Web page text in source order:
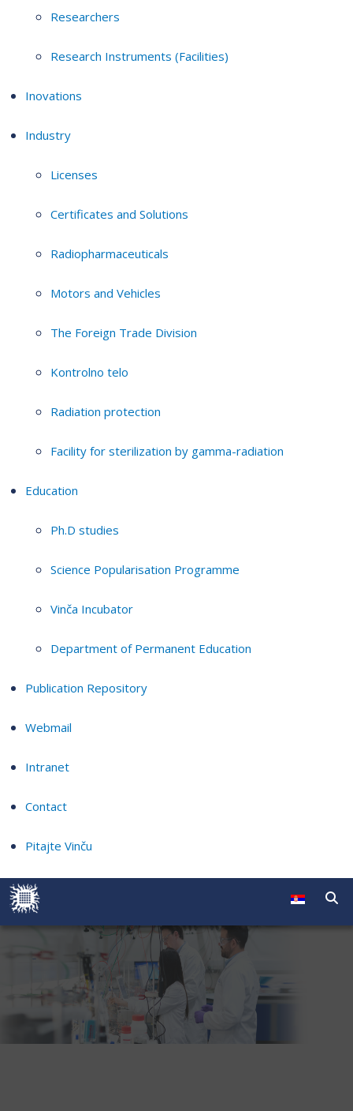
Researchers
Research Instruments (Facilities)
Inovations
Industry
Licenses
Certificates and Solutions
Radiopharmaceuticals
Motors and Vehicles
The Foreign Trade Division
Kontrolno telo
Radiation protection
Facility for sterilization by gamma-radiation
Education
Ph.D studies
Science Popularisation Programme
Vinča Incubator
Department of Permanent Education
Publication Repository
Webmail
Intranet
Contact
Pitajte Vinču